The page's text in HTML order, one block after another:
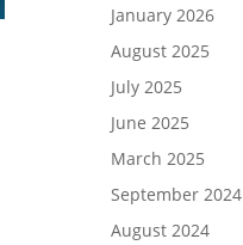
January 2026
August 2025
July 2025
June 2025
March 2025
September 2024
August 2024